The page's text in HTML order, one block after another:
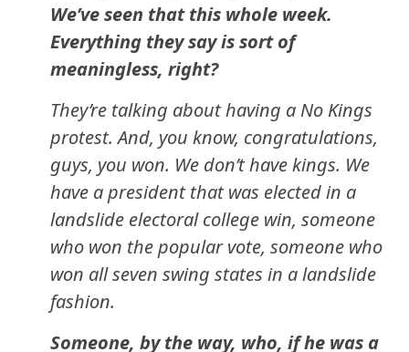
We’ve seen that this whole week.
Everything they say is sort of
meaningless, right?
They’re talking about having a No Kings
protest. And, you know, congratulations,
guys, you won. We don’t have kings. We
have a president that was elected in a
landslide electoral college win, someone
who won the popular vote, someone who
won all seven swing states in a landslide
fashion.
Someone, by the way, who, if he was a